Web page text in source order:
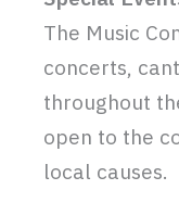
The Music
concerts,
throughout
open to the
local causes.